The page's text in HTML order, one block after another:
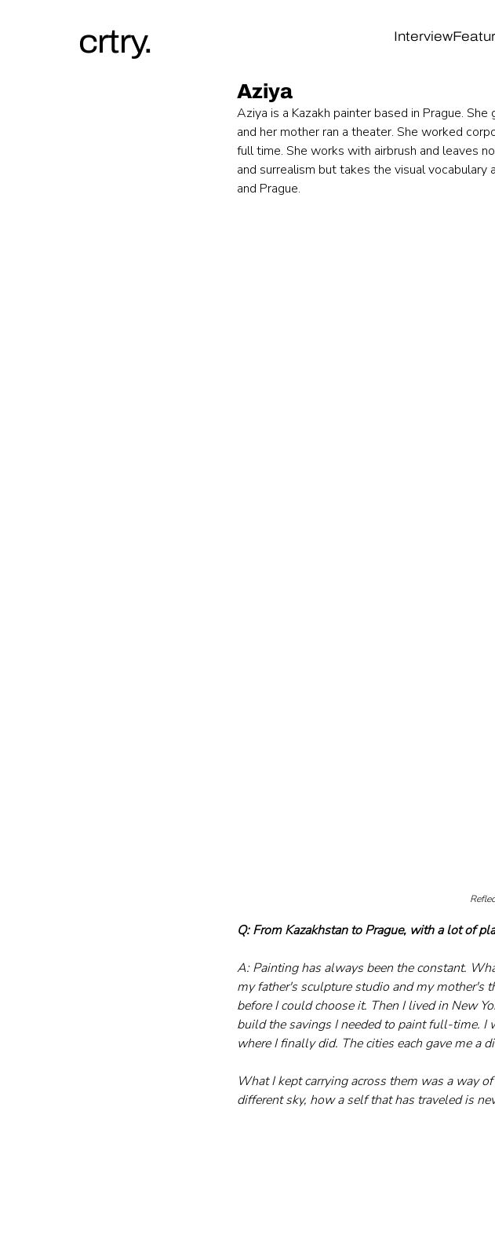
Interview
crtry.
Aziya
Aziya is a Kazakh painter based in Prague.
and her mother ran a theater. She worked
full time. She works with airbrush and leaves
and surrealism but takes the visual vocabulary
and Prague.
Q: From Kazakhstan to Prague, with a lot of
A: Painting has always been the constant.
my father's sculpture studio and my mother's
before I could choose it. Then I lived in New
build the savings I needed to paint full-time.
where I finally did. The cities each gave me a
What I kept carrying across them was a way
different sky, how a self that has traveled is